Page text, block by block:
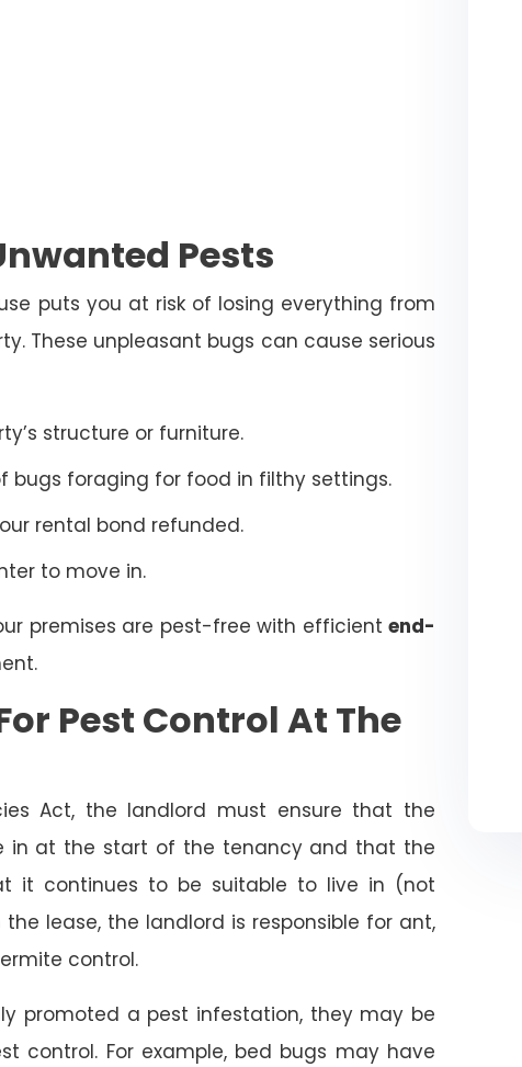
Pests
puts you at risk of losing everything from
These unpleasant bugs can cause serious
structure or furniture.
bugs foraging for food in filthy settings.
rental bond refunded.
to move in.
premises are pest-free with efficient end-
Pest Control At The
Act, the landlord must ensure that the
in at the start of the tenancy and that the
it continues to be suitable to live in (not
lease, the landlord is responsible for ant,
control.
promoted a pest infestation, they may be
control. For example, bed bugs may have